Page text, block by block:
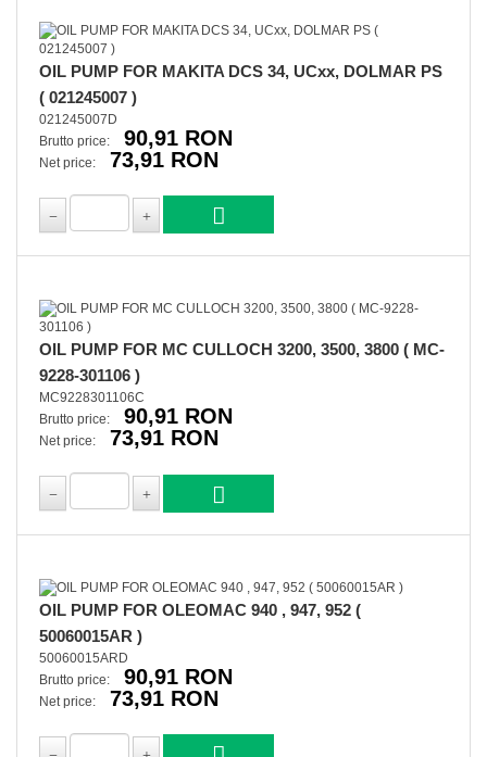
OIL PUMP FOR MAKITA DCS 34, UCxx, DOLMAR PS
( 021245007 )
021245007D
Brutto price:
90,91 RON
Net price: 73,91 RON
OIL PUMP FOR MC CULLOCH 3200, 3500, 3800 ( MC-
9228-301106 )
MC9228301106C
Brutto price:
90,91 RON
Net price: 73,91 RON
OIL PUMP FOR OLEOMAC 940 , 947, 952 (
50060015AR )
50060015ARD
Brutto price:
90,91 RON
Net price: 73,91 RON